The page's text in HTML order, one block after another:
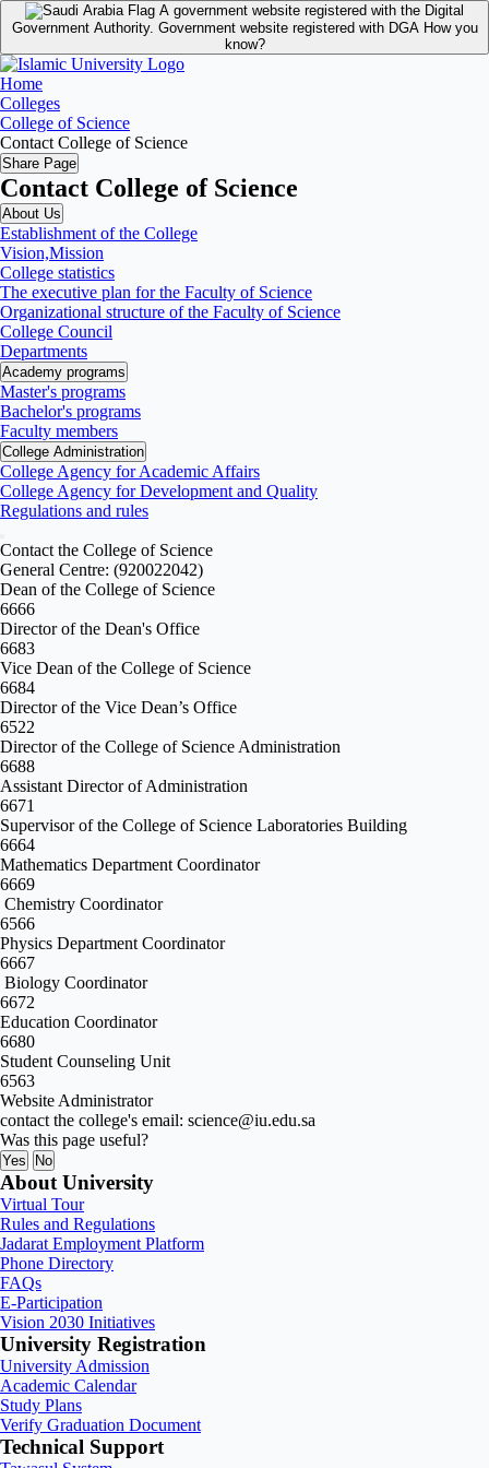
A government website registered with the Digital
Government Authority. Government website registered with DGA How you
know?
Home
Colleges
College of Science
Contact College of Science
Share Page
Contact College of Science
About Us
Establishment of the College
Vision,Mission
College statistics
The executive plan for the Faculty of Science
Organizational structure of the Faculty of Science
College Council
Departments
Academy programs
Master's programs
Bachelor's programs
Faculty members
College Administration
College Agency for Academic Affairs
College Agency for Development and Quality
Regulations and rules
Contact the College of Science
General Centre: (920022042)
Dean of the College of Science
6666
Director of the Dean's Office
6683
Vice Dean of the College of Science
6684
Director of the Vice Dean’s Office
6522
Director of the College of Science Administration
6688
Assistant Director of Administration
6671
Supervisor of the College of Science Laboratories Building
6664
Mathematics Department Coordinator
6669
Chemistry Coordinator
6566
Physics Department Coordinator
6667
Biology Coordinator
6672
Education Coordinator
6680
Student Counseling Unit
6563
Website Administrator
contact the college's email: science@iu.edu.sa
Was this page useful?
Yes No
About University
Virtual Tour
Rules and Regulations
Jadarat Employment Platform
Phone Directory
FAQs
E-Participation
Vision 2030 Initiatives
University Registration
University Admission
Academic Calendar
Study Plans
Verify Graduation Document
Technical Support